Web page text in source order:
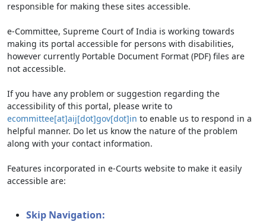
responsible for making these sites accessible.
e-Committee, Supreme Court of India is working towards
making its portal accessible for persons with disabilities,
however currently Portable Document Format (PDF) files are
not accessible.
If you have any problem or suggestion regarding the
accessibility of this portal, please write to
ecommittee[at]aij[dot]gov[dot]in to enable us to respond in a
helpful manner. Do let us know the nature of the problem
along with your contact information.
Features incorporated in e-Courts website to make it easily
accessible are:
Skip Navigation: